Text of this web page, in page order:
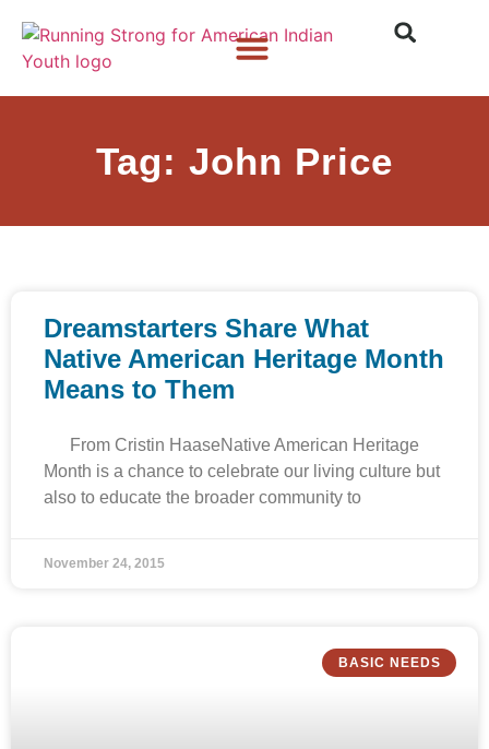
Tag: John Price
Dreamstarters Share What
Native American Heritage Month
Means to Them
From Cristin HaaseNative American Heritage
Month is a chance to celebrate our living culture but
also to educate the broader community to
November 24, 2015
BASIC NEEDS